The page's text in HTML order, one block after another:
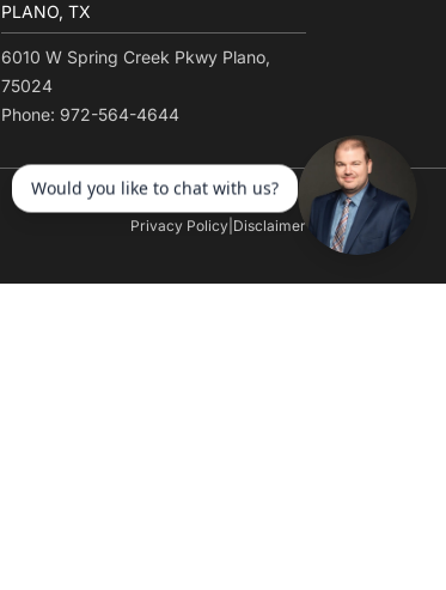
PLANO, TX
6010 W Spring Creek Pkwy Plano,
75024
Phone: 972-564-4644
Privacy Policy Disclaimer